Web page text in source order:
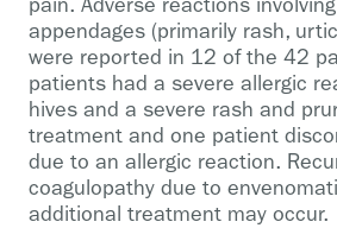
pain. Adverse reactions
appendages (primarily rash,
were reported in 12 of the 42
patients had a severe allergic
hives and a severe rash and
treatment and one patient
due to an allergic reaction.
coagulopathy due to
additional treatment may occur.